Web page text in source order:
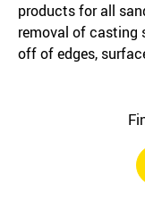
products for all
removal of casting
off of edges,